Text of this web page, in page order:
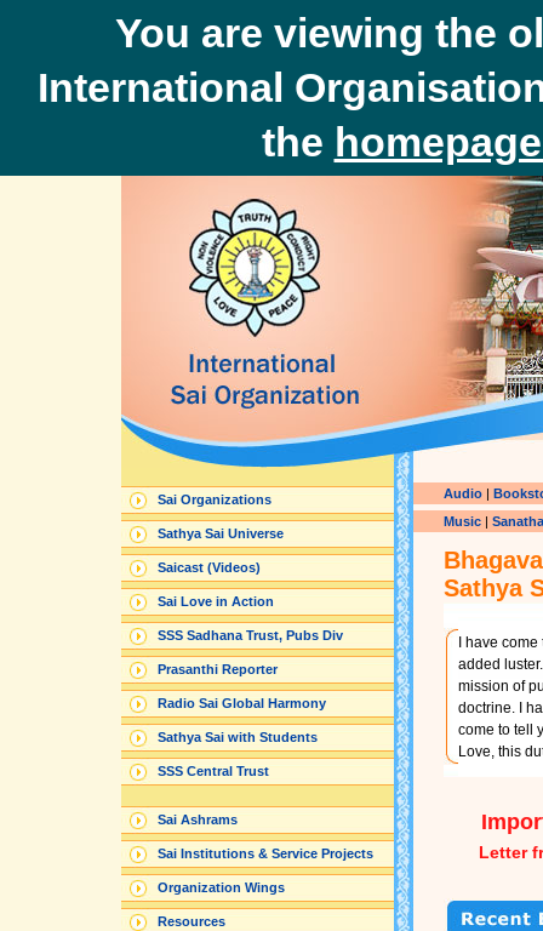
You are viewing the
International
the
Sai Organizations
Sathya Sai Universe
Saicast (Videos)
Sai Love in Action
SSS Sadhana Trust, Pubs Div
Prasanthi Reporter
Radio Sai Global Harmony
Sathya Sai with Students
SSS Central Trust
Sai Ashrams
Sai Institutions & Service Projects
Organization Wings
Resources
Audio |
Music |
Sathya
I have
added
mission of
doctrine. I
come to tell
Love, this
Letter